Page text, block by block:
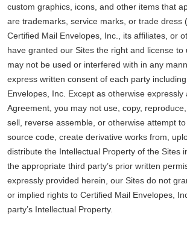
custom graphics, icons, and other items that
are trademarks, service marks, or trade dress
Certified Mail Envelopes, Inc., its affiliates, or
have granted our Sites the right and license to
may not be used or interfered with in any
express written consent of each party
Envelopes, Inc. Except as otherwise expressly
Agreement, you may not use, copy,
sell, reverse assemble, or otherwise attempt
source code, create derivative works from,
distribute the Intellectual Property of the Sites
the appropriate third party’s prior written
expressly provided herein, our Sites do not
or implied rights to Certified Mail Envelopes,
party’s Intellectual Property.